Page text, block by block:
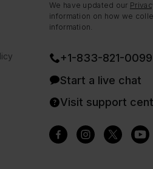
We have updated our
information on how we
information.
+1-833-821-0099
Start a live chat
Visit support